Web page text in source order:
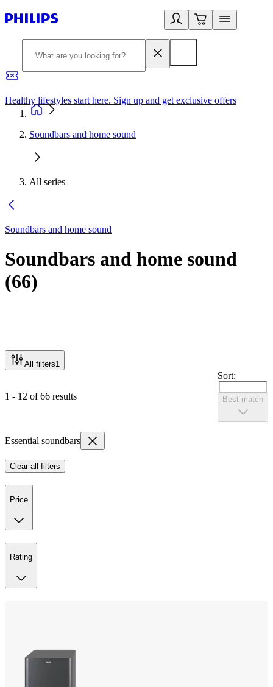
Healthy lifestyles start here. Sign up and get exclusive offers
Soundbars and home sound
All series
Soundbars and home sound
Soundbars and home sound
(66)
All filters1
1 - 12 of 66 results
Sort:
Best match
Essential soundbars
Clear all filters
Price
Rating